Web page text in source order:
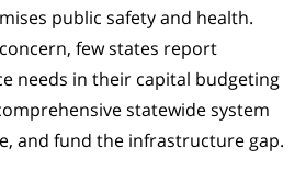
public safety and health.
few states report
needs in their capital budgeting
statewide system
and fund the infrastructure gap.